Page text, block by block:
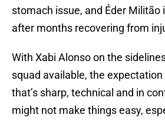
stomach issue, and Éder Militão
after months recovering from
With Xabi Alonso on the
squad available, the expectation
that’s sharp, technical and in
might not make things easy,